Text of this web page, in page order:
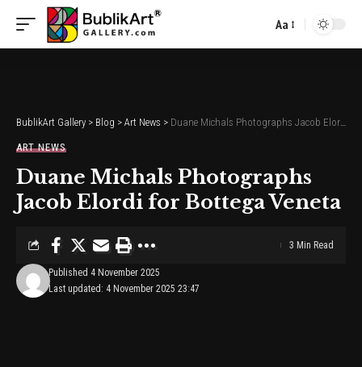
Font
Aa
BublikArt Gallery > Blog > Art News > Duane Michals Photographs Jacob Elordi for Bottega Veneta
ART NEWS
Duane Michals Photographs
Jacob Elordi for Bottega Veneta
Last updated: 4 November 2025 23:47
Published 4 November 2025
3 Min Read